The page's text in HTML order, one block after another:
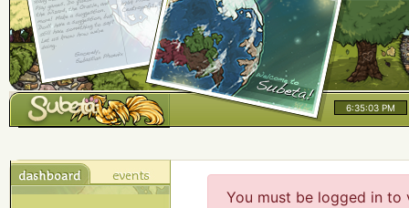
6:35:03 PM
You must be logged in